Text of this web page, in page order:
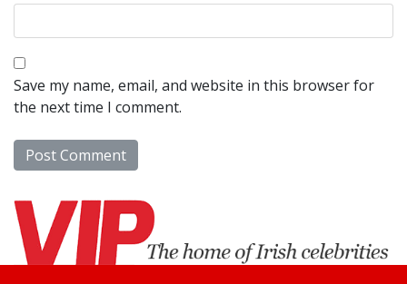
Save my name, email, and website in this browser for
the next time I comment.